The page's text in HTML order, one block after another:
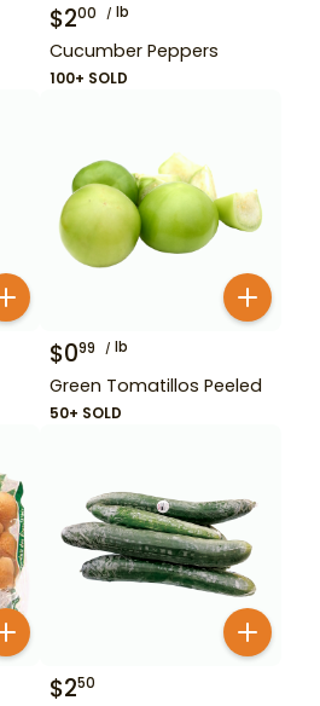
$200 lb
Cucumber Peppers
100+ SOLD
$099 lb
Green Tomatillos Peeled
50+ SOLD
$250